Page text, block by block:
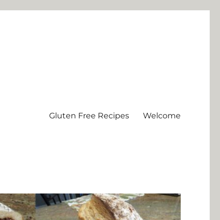
Gluten Free Recipes Welcome